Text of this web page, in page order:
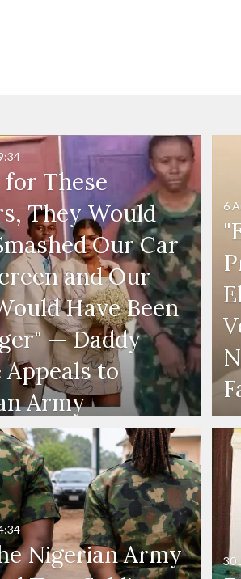
These
They Would
Our Car
and Our
Have Been
— Daddy
Appeals to
Army
6
Nigerian Army
30